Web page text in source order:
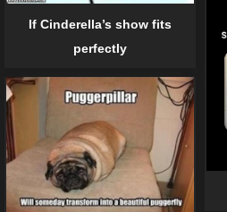
If Cinderella’s show fits
perfectly